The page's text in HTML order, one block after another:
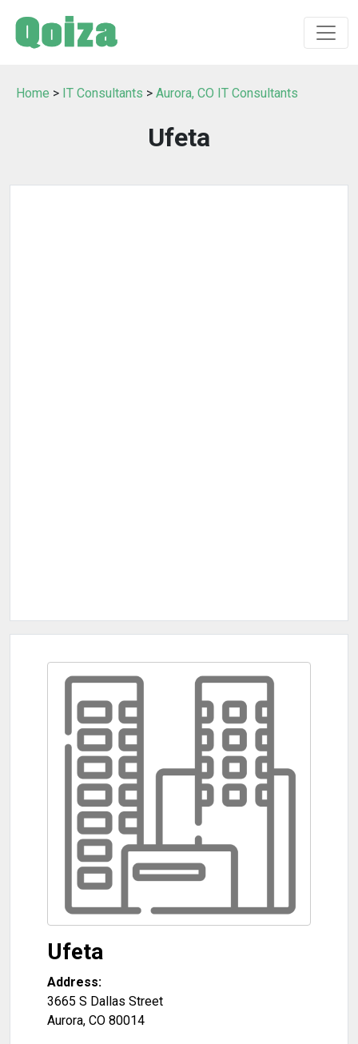
Home > IT Consultants > Aurora, CO IT Consultants
Ufeta
Ufeta
Address:
3665 S Dallas Street
Aurora, CO 80014